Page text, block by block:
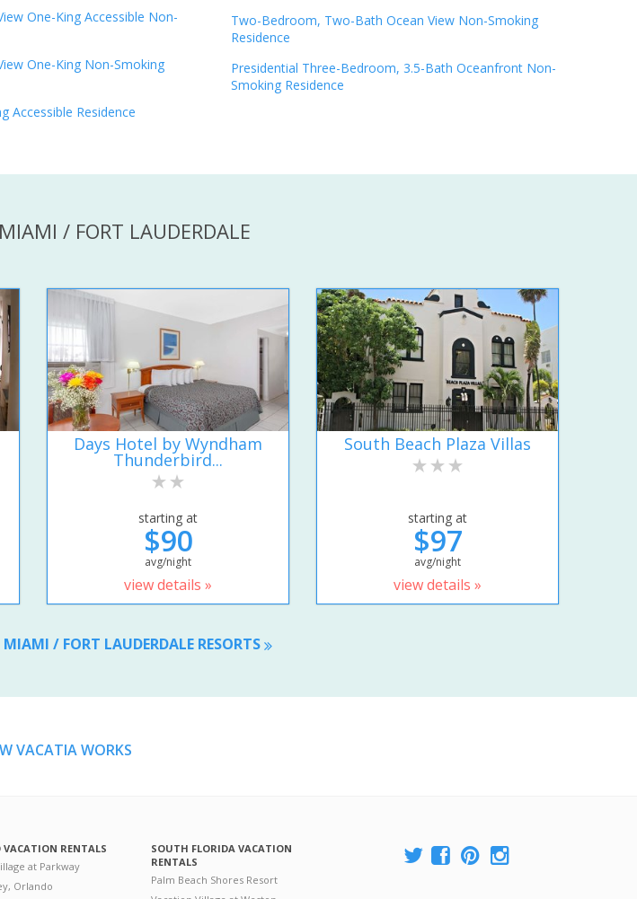
One-King Accessible Non-
One-King Non-Smoking
Accessible Residence
Two-Bedroom, Two-Bath Ocean View Non-Smoking
Residence
Presidential Three-Bedroom, 3.5-Bath Oceanfront Non-
Smoking Residence
/ FORT LAUDERDALE
Days Hotel by Wyndham
Thunderbird...
starting at
$90
avg/night
view details »
South Beach Plaza Villas
starting at
$97
avg/night
view details »
/ FORT LAUDERDALE RESORTS
VACATIA WORKS
VACATION RENTALS
at Parkway
Orlando
SOUTH FLORIDA VACATION
RENTALS
Palm Beach Shores Resort